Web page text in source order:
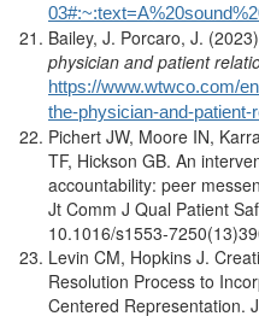
Bailey, J. Porcaro, J.
physician and patient
https://www.wtwco.com/
the-physician-and-patient-
Pichert JW, Moore IN,
TF, Hickson GB. An
accountability: peer
Jt Comm J Qual Patient
10.1016/s1553-
Levin CM, Hopkins J.
Resolution Process to
Centered Representation.